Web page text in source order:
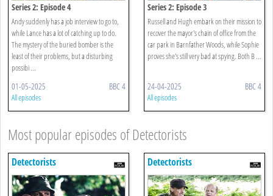
Series 2: Episode 4
Andy suddenly has a job interview to go to,
while Lance has a lot of catching up to do.
The mystery of the buried bomber is the
least of their problems, but a disturbing
possibi ...
01-05-2025 BBC 4
All episodes
Series 2: Episode 3
Russell and Hugh embark on their mission to
recover the mayor's chain of office from the
car park in Barnfather Woods, while Sophie
proves she's still very bad at spying. Both B ...
24-04-2025 BBC 4
All episodes
Most popular episodes of Detectorists
Detectorists Detectorists